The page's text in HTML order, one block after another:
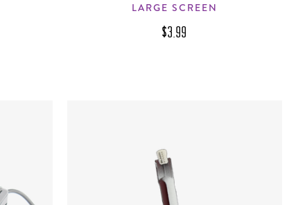
LARGE SCREEN
$3.99